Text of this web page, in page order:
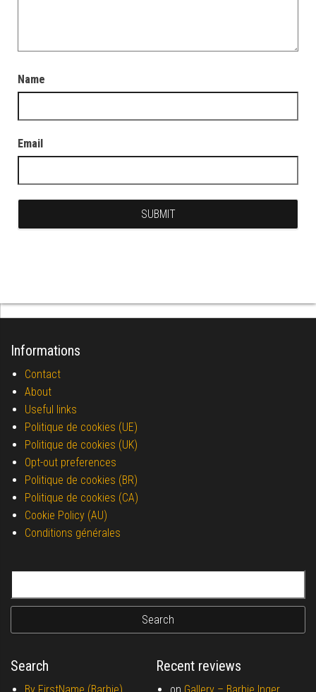
Name
Email
Informations
Contact
About
Useful links
Politique de cookies (UE)
Politique de cookies (UK)
Opt-out preferences
Politique de cookies (BR)
Politique de cookies (CA)
Cookie Policy (AU)
Conditions générales
Search
By FirstName (Barbie)
Recent reviews
on Gallery – Barbie Inger